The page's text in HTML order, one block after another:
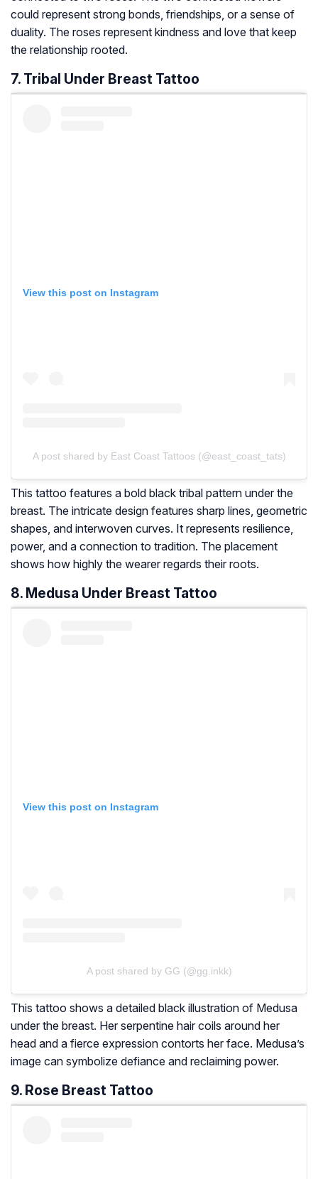
could represent strong bonds, friendships, or a sense of
duality. The roses represent kindness and love that keep
the relationship rooted.
7. Tribal Under Breast Tattoo
View this post on Instagram
A post shared by East Coast Tattoos (@east_coast_tats)
This tattoo features a bold black tribal pattern under the
breast. The intricate design features sharp lines, geometric
shapes, and interwoven curves. It represents resilience,
power, and a connection to tradition. The placement
shows how highly the wearer regards their roots.
8. Medusa Under Breast Tattoo
View this post on Instagram
A post shared by GG (@gg.inkk)
This tattoo shows a detailed black illustration of Medusa
under the breast. Her serpentine hair coils around her
head and a fierce expression contorts her face. Medusa’s
image can symbolize defiance and reclaiming power.
9. Rose Breast Tattoo